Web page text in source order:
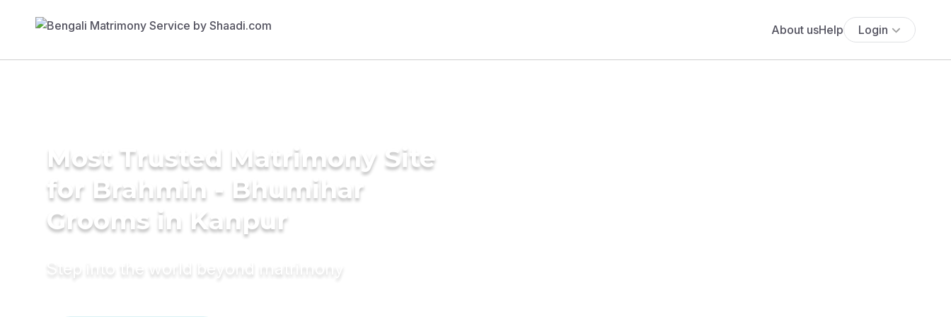
About usHelp Login
Most Trusted Matrimony Site
for Brahmin - Bhumihar
Grooms in Kanpur
Step into the world beyond matrimony